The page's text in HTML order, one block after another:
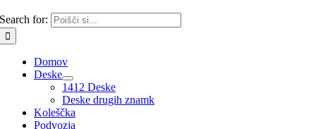
Search for:
Domov
Deske
1412 Deske
Deske drugih znamk
Koleščka
Podvozja